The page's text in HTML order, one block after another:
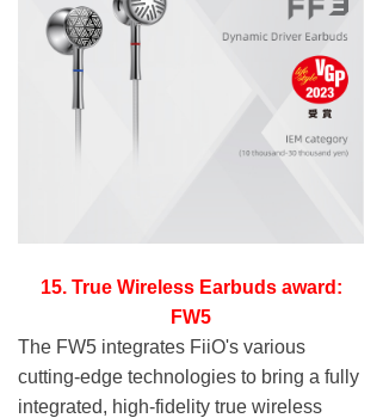
15. True Wireless Earbuds award:
FW5
The FW5 integrates FiiO's various
cutting-edge technologies to bring a fully
integrated, high-fidelity true wireless